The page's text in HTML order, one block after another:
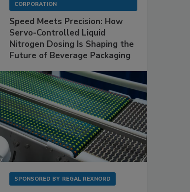
CORPORATION
Speed Meets Precision: How
Servo-Controlled Liquid
Nitrogen Dosing Is Shaping the
Future of Beverage Packaging
SPONSORED BY REGAL REXNORD